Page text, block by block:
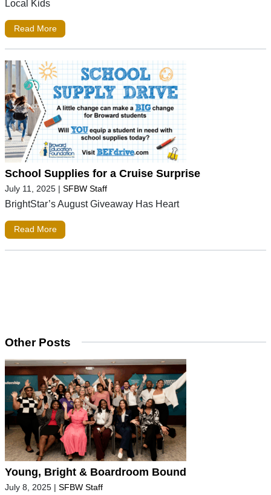
Local Kids
Read More
School Supplies for a Cruise Surprise
July 11, 2025 | SFBW Staff
BrightStar’s August Giveaway Has Heart
Read More
Other Posts
Young, Bright & Boardroom Bound
July 8, 2025 | SFBW Staff